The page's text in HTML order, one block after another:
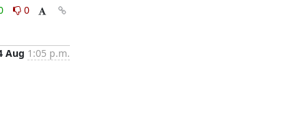
0
Aug 1:05 p.m.